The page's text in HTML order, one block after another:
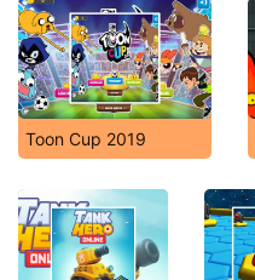
Toon Cup 2019